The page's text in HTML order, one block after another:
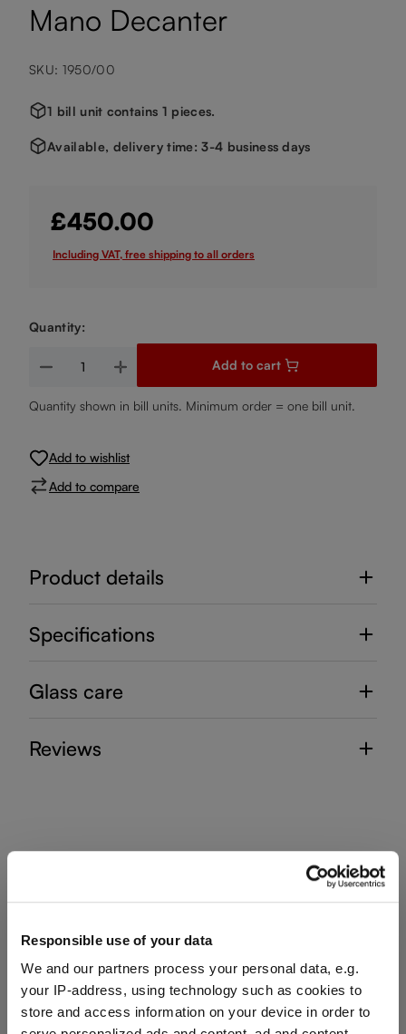
Responsible use of your data
We and our partners process your personal data, e.g.
your IP-address, using technology such as cookies to
store and access information on your device in order to
Mano Decanter
SKU: 1950/00
1 bill unit contains 1 pieces.
Available, delivery time: 3-4 business days
£450.00
Including VAT, free shipping to all orders
Quantity:
Product Quantity: Enter the desired amount or use the
Add to cart
Quantity shown in bill units. Minimum order = one bill unit.
Add to wishlist
Add to compare
Product details
Specifications
Glass care
Reviews
DECANTER HANDMADE
Complete your set
Discover more products from the collection